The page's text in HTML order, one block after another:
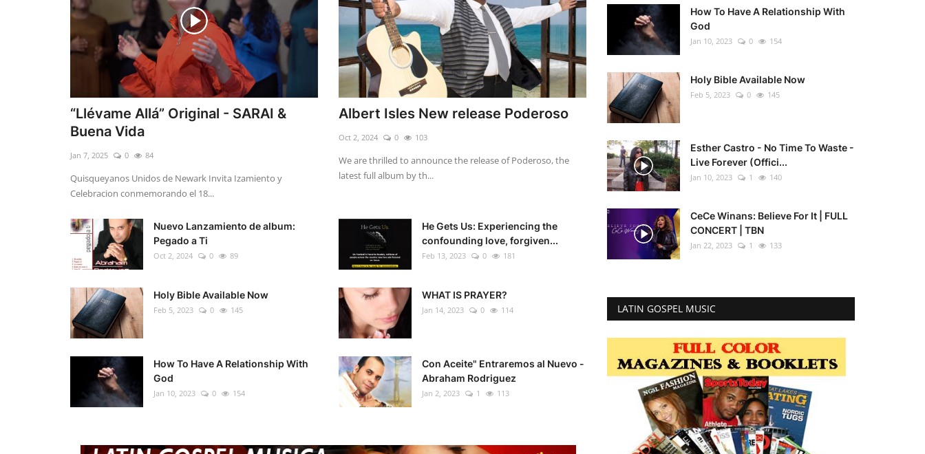
“Llévame Allá” Original - SARAI &
Buena Vida
Jan 7, 2025 0 84
Quisqueyanos Unidos de Newark Invita Izamiento y
Celebracion conmemorando el 18...
Albert Isles New release Poderoso
Oct 2, 2024 0 103
We are thrilled to announce the release of Poderoso, the
latest full album by th...
Nuevo Lanzamiento de album:
Pegado a Ti
Oct 2, 2024 0 89
He Gets Us: Experiencing the
confounding love, forgiven...
Feb 13, 2023 0 181
Holy Bible Available Now
Feb 5, 2023 0 145
WHAT IS PRAYER?
Jan 14, 2023 0 114
How To Have A Relationship With
God
Jan 10, 2023 0 154
Con Aceite" Entraremos al Nuevo -
Abraham Rodriguez
Jan 2, 2023 1 113
How To Have A Relationship With
God
Jan 10, 2023 0 154
Holy Bible Available Now
Feb 5, 2023 0 145
Esther Castro - No Time To Waste -
Live Forever (Offici...
Jan 10, 2023 1 140
CeCe Winans: Believe For It | FULL
CONCERT | TBN
Jan 22, 2023 1 133
LATIN GOSPEL MUSIC